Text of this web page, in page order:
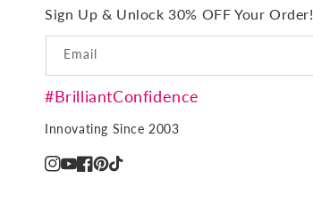
Sign Up & Unlock 30% OFF Your Order!
Email
#BrilliantConfidence
Innovating Since 2003
Instagram
YouTube
Facebook
Pinterest
TikTok